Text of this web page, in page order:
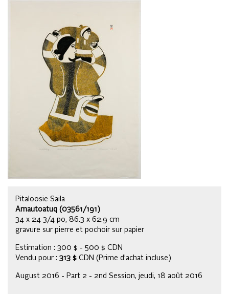
Pitaloosie Saila
Amautoatuq (03561/191)
34 x 24 3/4 po, 86.3 x 62.9 cm
gravure sur pierre et pochoir sur papier
Estimation : 300 $ - 500 $ CDN
Vendu pour : 313 $ CDN (Prime d’achat incluse)
August 2016 - Part 2 - 2nd Session, jeudi, 18 août 2016